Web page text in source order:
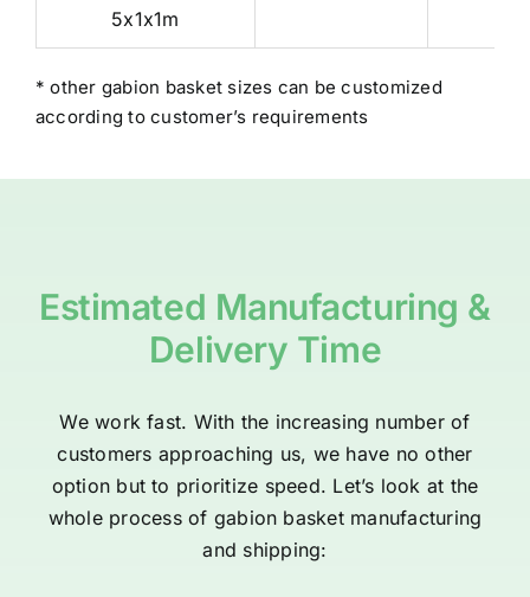
5x1x1m
* other gabion basket sizes can be customized
according to customer’s requirements
Estimated Manufacturing &
Delivery Time
We work fast. With the increasing number of
customers approaching us, we have no other
option but to prioritize speed. Let’s look at the
whole process of gabion basket manufacturing
and shipping: